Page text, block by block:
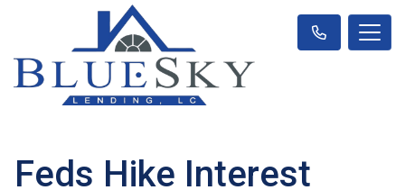
Feds Hike Interest